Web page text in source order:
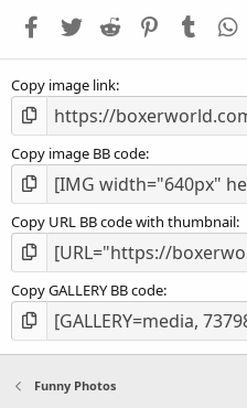
Facebook
Twitter Reddit PinterestTumblr
Copy image link
Copy image BB code
Copy URL BB code with thumbnail
Copy GALLERY BB code
Funny Photos